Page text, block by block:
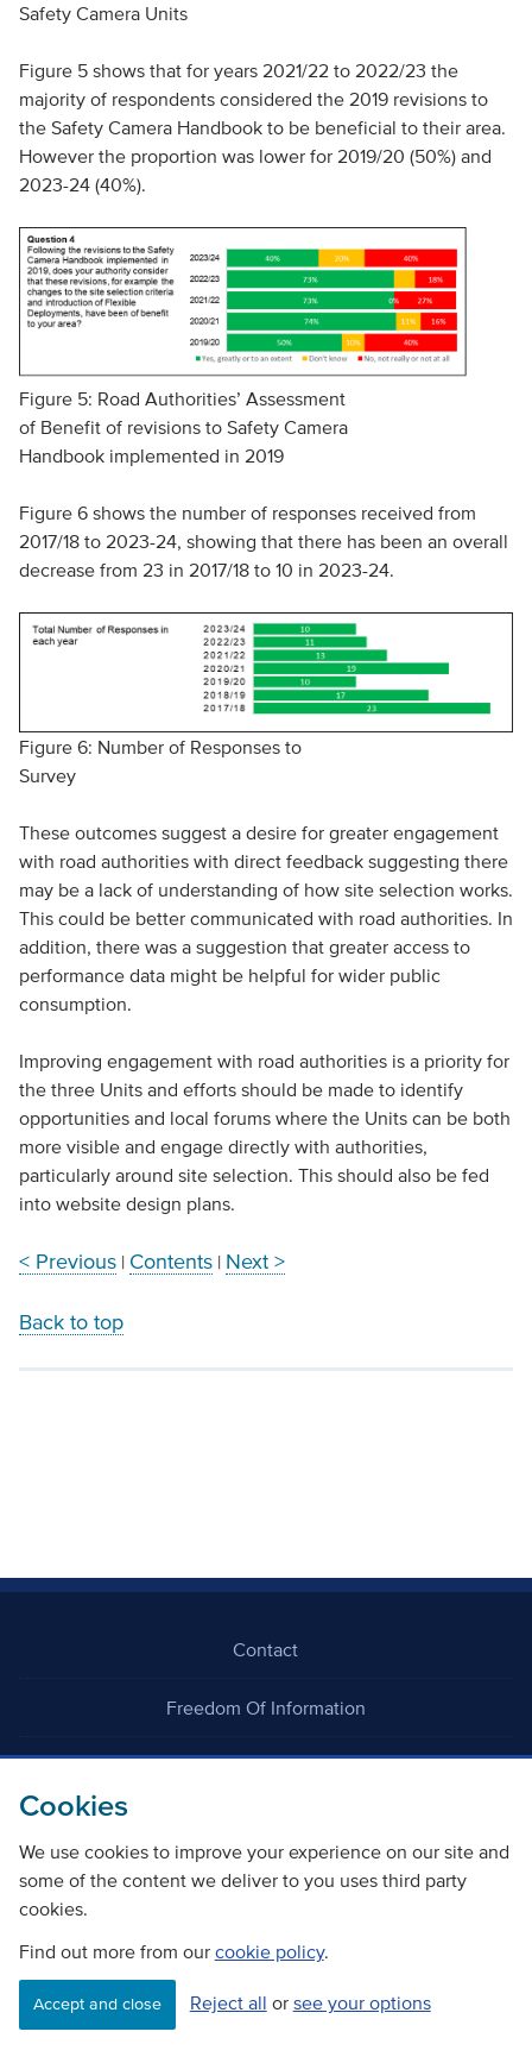
Cookies
We use cookies to improve your experience on our site and
some of the content we deliver to you uses third party
cookies.
Find out more from our cookie policy.
Accept and close Reject all or see your options
Safety Camera Units
Figure 5 shows that for years 2021/22 to 2022/23 the
majority of respondents considered the 2019 revisions to
the Safety Camera Handbook to be beneficial to their area.
However the proportion was lower for 2019/20 (50%) and
2023-24 (40%).
Figure 5: Road Authorities’ Assessment
of Benefit of revisions to Safety Camera
Handbook implemented in 2019
Figure 6 shows the number of responses received from
2017/18 to 2023-24, showing that there has been an overall
decrease from 23 in 2017/18 to 10 in 2023-24.
Figure 6: Number of Responses to
Survey
These outcomes suggest a desire for greater engagement
with road authorities with direct feedback suggesting there
may be a lack of understanding of how site selection works.
This could be better communicated with road authorities. In
addition, there was a suggestion that greater access to
performance data might be helpful for wider public
consumption.
Improving engagement with road authorities is a priority for
the three Units and efforts should be made to identify
opportunities and local forums where the Units can be both
more visible and engage directly with authorities,
particularly around site selection. This should also be fed
into website design plans.
< Previous| Contents| Next >
Back to top
Contact
Freedom Of Information
Careers
©Copyright Transport Scotland
Accessibility Website privacy policy
Cookie Policy